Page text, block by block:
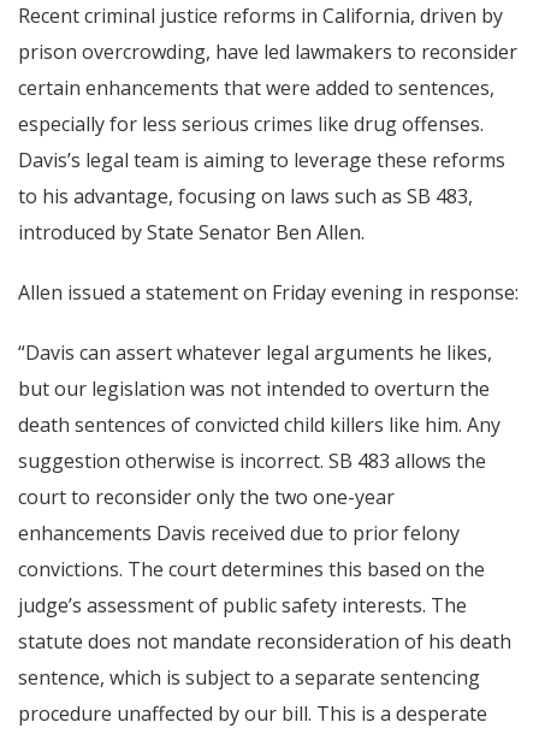
Recent criminal justice reforms in California, driven by
prison overcrowding, have led lawmakers to reconsider
certain enhancements that were added to sentences,
especially for less serious crimes like drug offenses.
Davis’s legal team is aiming to leverage these reforms
to his advantage, focusing on laws such as SB 483,
introduced by State Senator Ben Allen.
Allen issued a statement on Friday evening in response:
“Davis can assert whatever legal arguments he likes,
but our legislation was not intended to overturn the
death sentences of convicted child killers like him. Any
suggestion otherwise is incorrect. SB 483 allows the
court to reconsider only the two one-year
enhancements Davis received due to prior felony
convictions. The court determines this based on the
judge’s assessment of public safety interests. The
statute does not mandate reconsideration of his death
sentence, which is subject to a separate sentencing
procedure unaffected by our bill. This is a desperate